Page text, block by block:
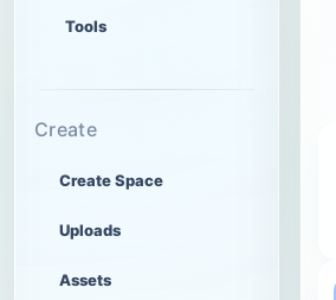
Tools
Create
Create Space
Uploads
Assets